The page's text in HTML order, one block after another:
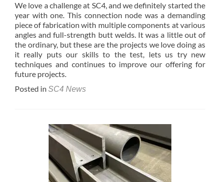
We love a challenge at SC4, and we definitely started the
year with one. This connection node was a demanding
piece of fabrication with multiple components at various
angles and full-strength butt welds. It was a little out of
the ordinary, but these are the projects we love doing as
it really puts our skills to the test, lets us try new
techniques and continues to improve our offering for
future projects.
Posted in SC4 News